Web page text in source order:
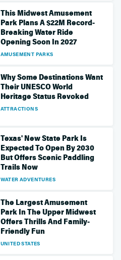
This Midwest Amusement
Park Plans A $22M Record-
Breaking Water Ride
Opening Soon In 2027
AMUSEMENT PARKS
Why Some Destinations Want
Their UNESCO World
Heritage Status Revoked
ATTRACTIONS
Texas' New State Park Is
Expected To Open By 2030
But Offers Scenic Paddling
Trails Now
WATER ADVENTURES
The Largest Amusement
Park In The Upper Midwest
Offers Thrills And Family-
Friendly Fun
UNITED STATES